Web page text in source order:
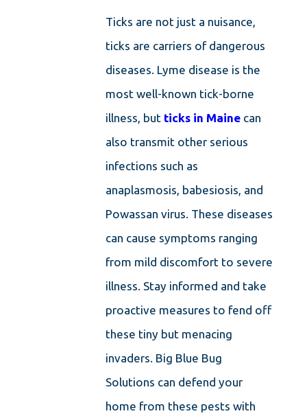
Ticks are not just a nuisance,
ticks are carriers of dangerous
diseases. Lyme disease is the
most well-known tick-borne
illness, but ticks in Maine can
also transmit other serious
infections such as
anaplasmosis, babesiosis, and
Powassan virus. These diseases
can cause symptoms ranging
from mild discomfort to severe
illness. Stay informed and take
proactive measures to fend off
these tiny but menacing
invaders. Big Blue Bug
Solutions can defend your
home from these pests with